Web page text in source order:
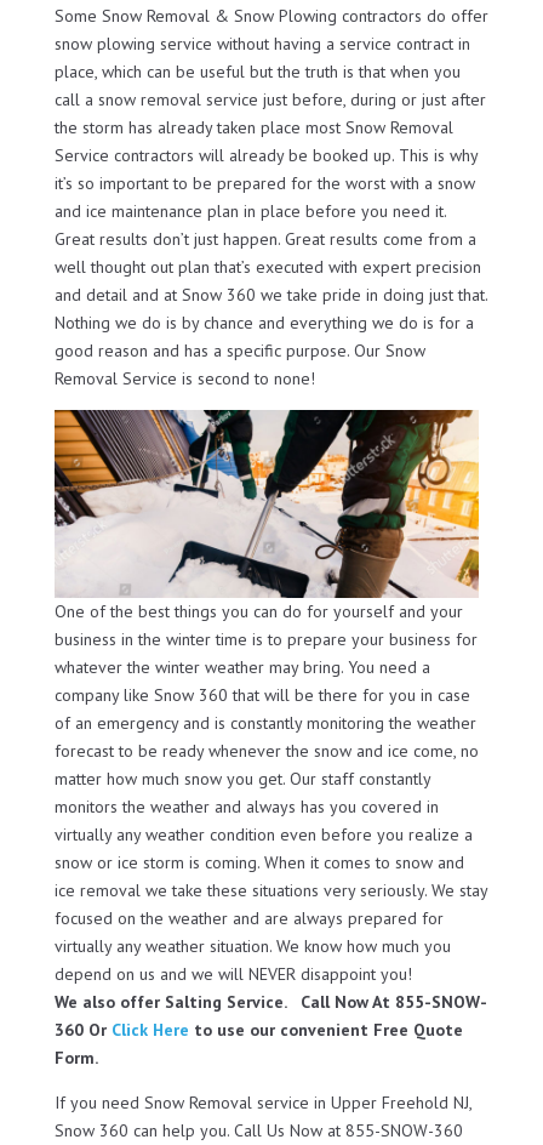
Some Snow Removal & Snow Plowing contractors do offer
snow plowing service without having a service contract in
place, which can be useful but the truth is that when you
call a snow removal service just before, during or just after
the storm has already taken place most Snow Removal
Service contractors will already be booked up. This is why
it’s so important to be prepared for the worst with a snow
and ice maintenance plan in place before you need it.
Great results don’t just happen. Great results come from a
well thought out plan that’s executed with expert precision
and detail and at Snow 360 we take pride in doing just that.
Nothing we do is by chance and everything we do is for a
good reason and has a specific purpose. Our Snow
Removal Service is second to none!
One of the best things you can do for yourself and your
business in the winter time is to prepare your business for
whatever the winter weather may bring. You need a
company like Snow 360 that will be there for you in case
of an emergency and is constantly monitoring the weather
forecast to be ready whenever the snow and ice come, no
matter how much snow you get. Our staff constantly
monitors the weather and always has you covered in
virtually any weather condition even before you realize a
snow or ice storm is coming. When it comes to snow and
ice removal we take these situations very seriously. We stay
focused on the weather and are always prepared for
virtually any weather situation. We know how much you
depend on us and we will NEVER disappoint you!
We also offer Salting Service. Call Now At 855-SNOW-
360 Or Click Here to use our convenient Free Quote
Form.
If you need Snow Removal service in Upper Freehold NJ,
Snow 360 can help you. Call Us Now at 855-SNOW-360